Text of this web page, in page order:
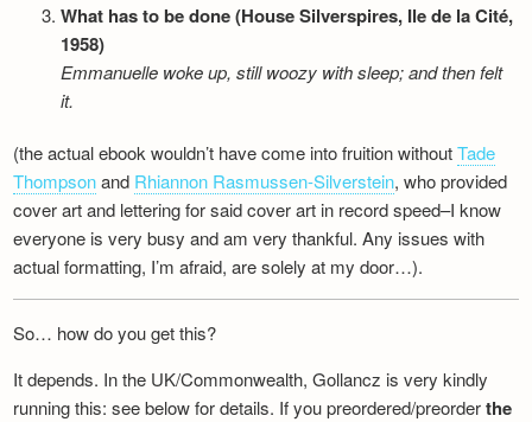
What has to be done (House Silverspires, Ile de la Cité,
1958)
Emmanuelle woke up, still woozy with sleep; and then felt
it.
(the actual ebook wouldn’t have come into fruition withoutTade
Thompsonand Rhiannon Rasmussen-Silverstein, who provided
cover art and lettering for said cover art in record speed–I know
everyone is very busy and am very thankful. Any issues with
actual formatting, I’m afraid, are solely at my door…).
So… how do you get this?
It depends. In the UK/Commonwealth, Gollancz is very kindly
running this: see below for details. If you preordered/preorderthe